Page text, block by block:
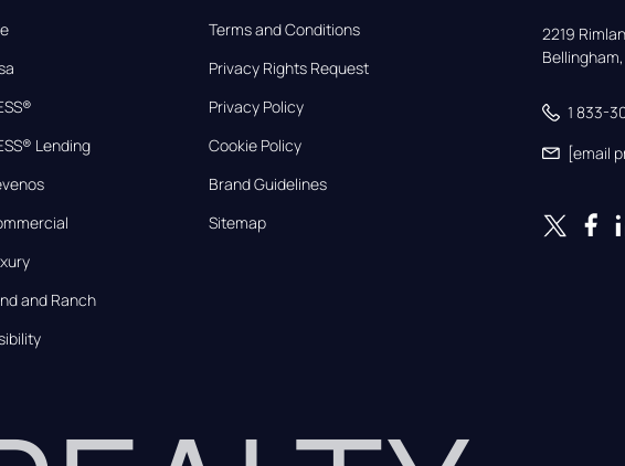
Lending
and Ranch
Terms and Conditions
Privacy Rights Request
Privacy Policy
Cookie Policy
Brand Guidelines
Sitemap
2219
1 833-
[email